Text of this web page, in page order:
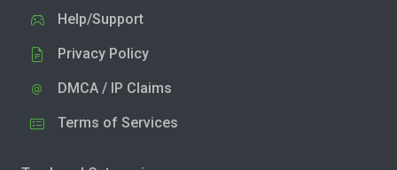
Help/Support
Privacy Policy
DMCA / IP Claims
Terms of Services